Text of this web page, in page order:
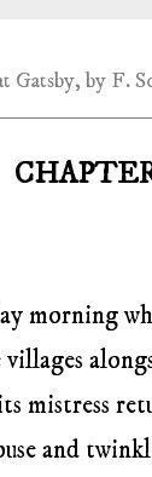
Gatsby, by F.
morning
mistress
and